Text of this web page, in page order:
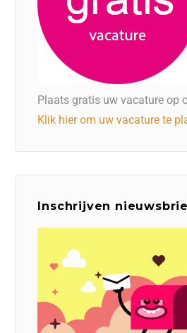
Plaats gratis uw vacature op
Klik hier om uw vacature te
Inschrijven